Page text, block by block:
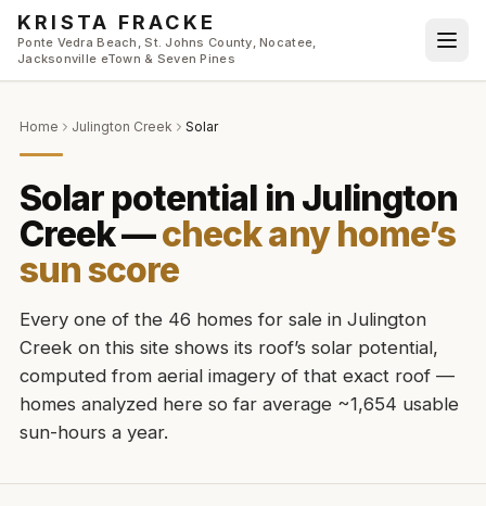
Skip to main content
KRISTA FRACKE
Ponte Vedra Beach, St. Johns County, Nocatee,
Jacksonville eTown & Seven Pines
Home Julington Creek Solar
Solar potential in Julington
Creek—check any home’s
sun score
Every one of the 46 homes for sale in Julington
Creek on this site shows its roof’s solar potential,
computed from aerial imagery of that exact roof—
homes analyzed here so far average ~1,654 usable
sun-hours a year.